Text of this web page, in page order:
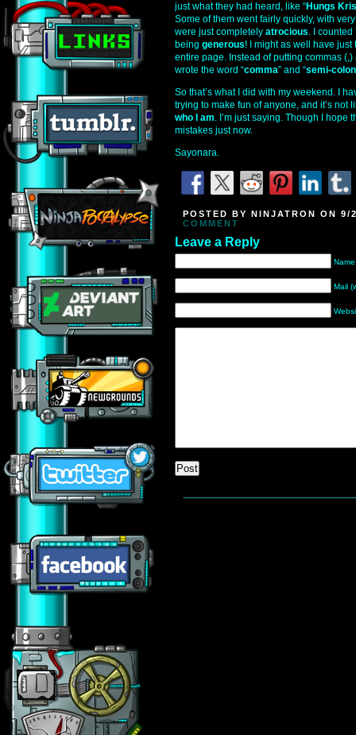
just what they had heard, like “Hungs
Some of them went fairly quickly, with
were just completely atrocious. I counted
being generous! I might as well have
entire page. Instead of putting commas
wrote the word “comma” and “semi-colon
So that’s what I did with my weekend. I
trying to make fun of anyone, and it’s not
who I am. I’m just saying. Though I hope
mistakes just now.
Sayonara.
POSTED BY NINJATRON ON
COMMENT
Leave a Reply
Mail